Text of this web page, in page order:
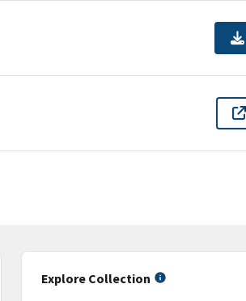
Explore Collection